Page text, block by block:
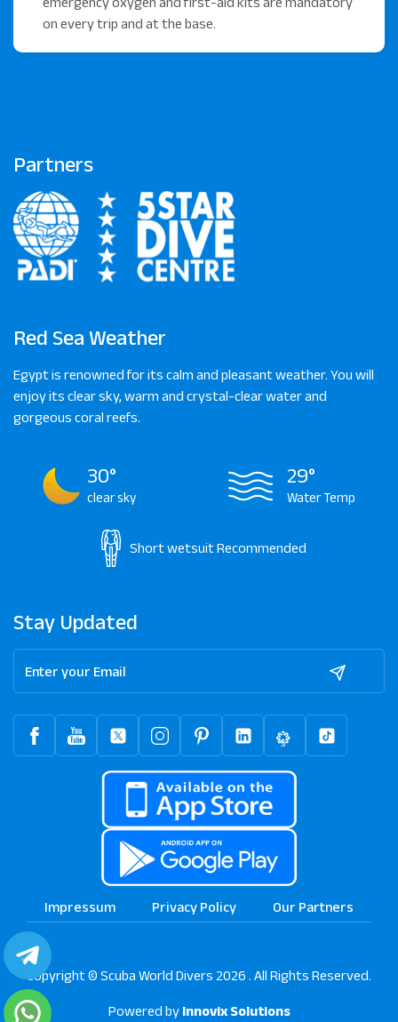
on every trip and at the base.
Partners
Red Sea Weather
Egypt is renowned for its calm and pleasant weather. You will
enjoy its clear sky, warm and crystal-clear water and
gorgeous coral reefs.
30°
clear sky
29°
Water Temp
Short wetsuit Recommended
Stay Updated
Impressum Privacy Policy Our Partners
Copyright © Scuba World Divers 2026 . All Rights Reserved.
Powered by Innovix Solutions